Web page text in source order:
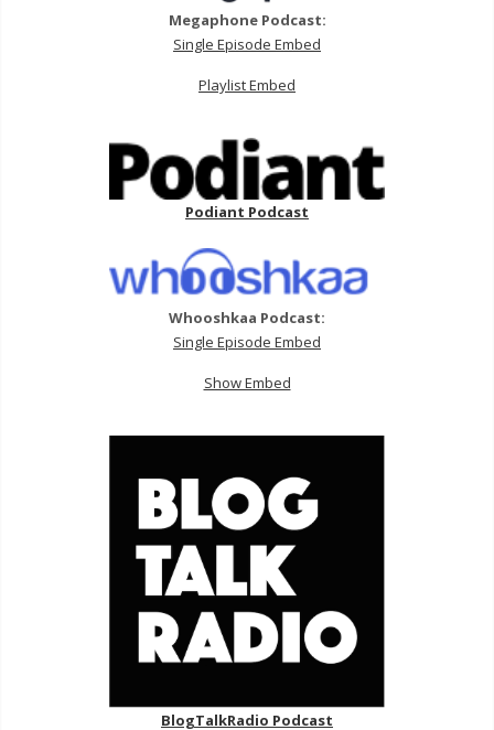
Megaphone Podcast:
Single Episode Embed
Playlist Embed
Podiant Podcast
Whooshkaa Podcast:
Single Episode Embed
Show Embed
BlogTalkRadio Podcast